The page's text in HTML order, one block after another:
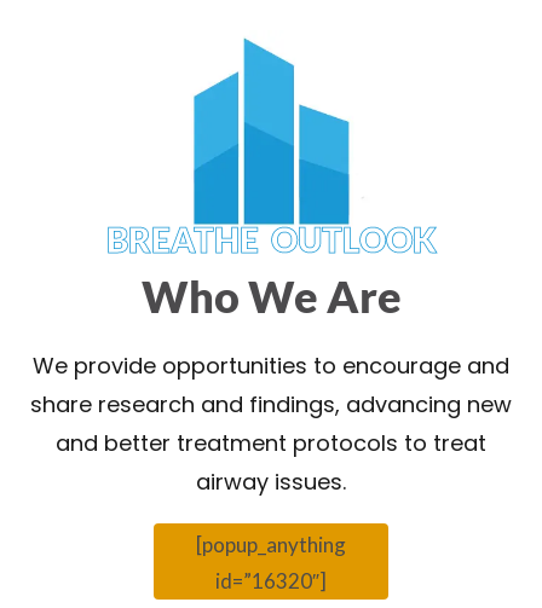
BREATHE OUTLOOK
Who We Are
We provide opportunities to encourage and
share research and findings, advancing new
and better treatment protocols to treat
airway issues.
[popup_anything
id=”16320″]